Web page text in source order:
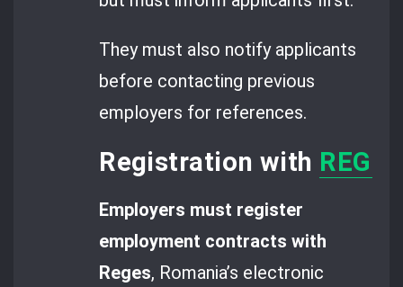
They must also notify applicants
before contacting previous
employers for references.
Registration with
Employers must register
employment contracts with
Reges, Romania’s electronic